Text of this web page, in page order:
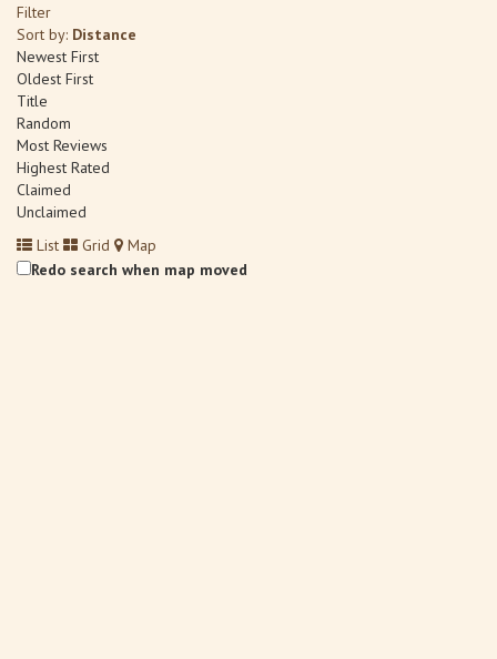
Filter
Sort by: Distance
Newest First
Oldest First
Title
Random
Most Reviews
Highest Rated
Claimed
Unclaimed
List
Grid
Map
Redo search when map moved